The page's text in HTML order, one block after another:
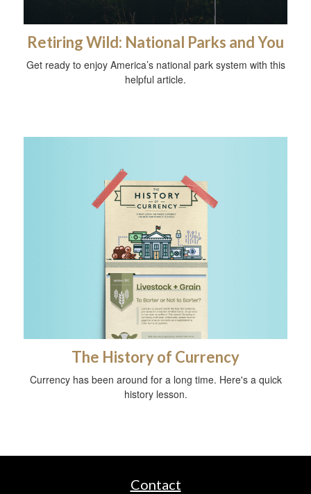
Retiring Wild: National Parks and You
Get ready to enjoy America’s national park system with this
helpful article.
The History of Currency
Currency has been around for a long time. Here's a quick
history lesson.
Contact